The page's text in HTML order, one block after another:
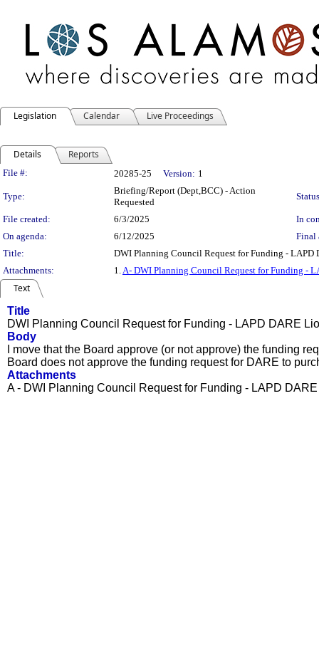
Legislation Calendar Live Proceedings
Details Reports
Legislation Details
File #: 20285-25 Version: 1
Type:
Briefing/Report (Dept,BCC) - Action
Requested
File created: 6/3/2025
In
On agenda:
6/12/2025
Final
Title:
DWI Planning Council Request for Funding - LAPD
Attachments:
1.A- DWI Planning Council Request for Funding -
Text
Title
DWI Planning Council Request for Funding - LAPD DARE
Body
I move that the Board approve (or not approve) the funding
Board does not approve the funding request for DARE to
Attachments
A - DWI Planning Council Request for Funding - LAPD